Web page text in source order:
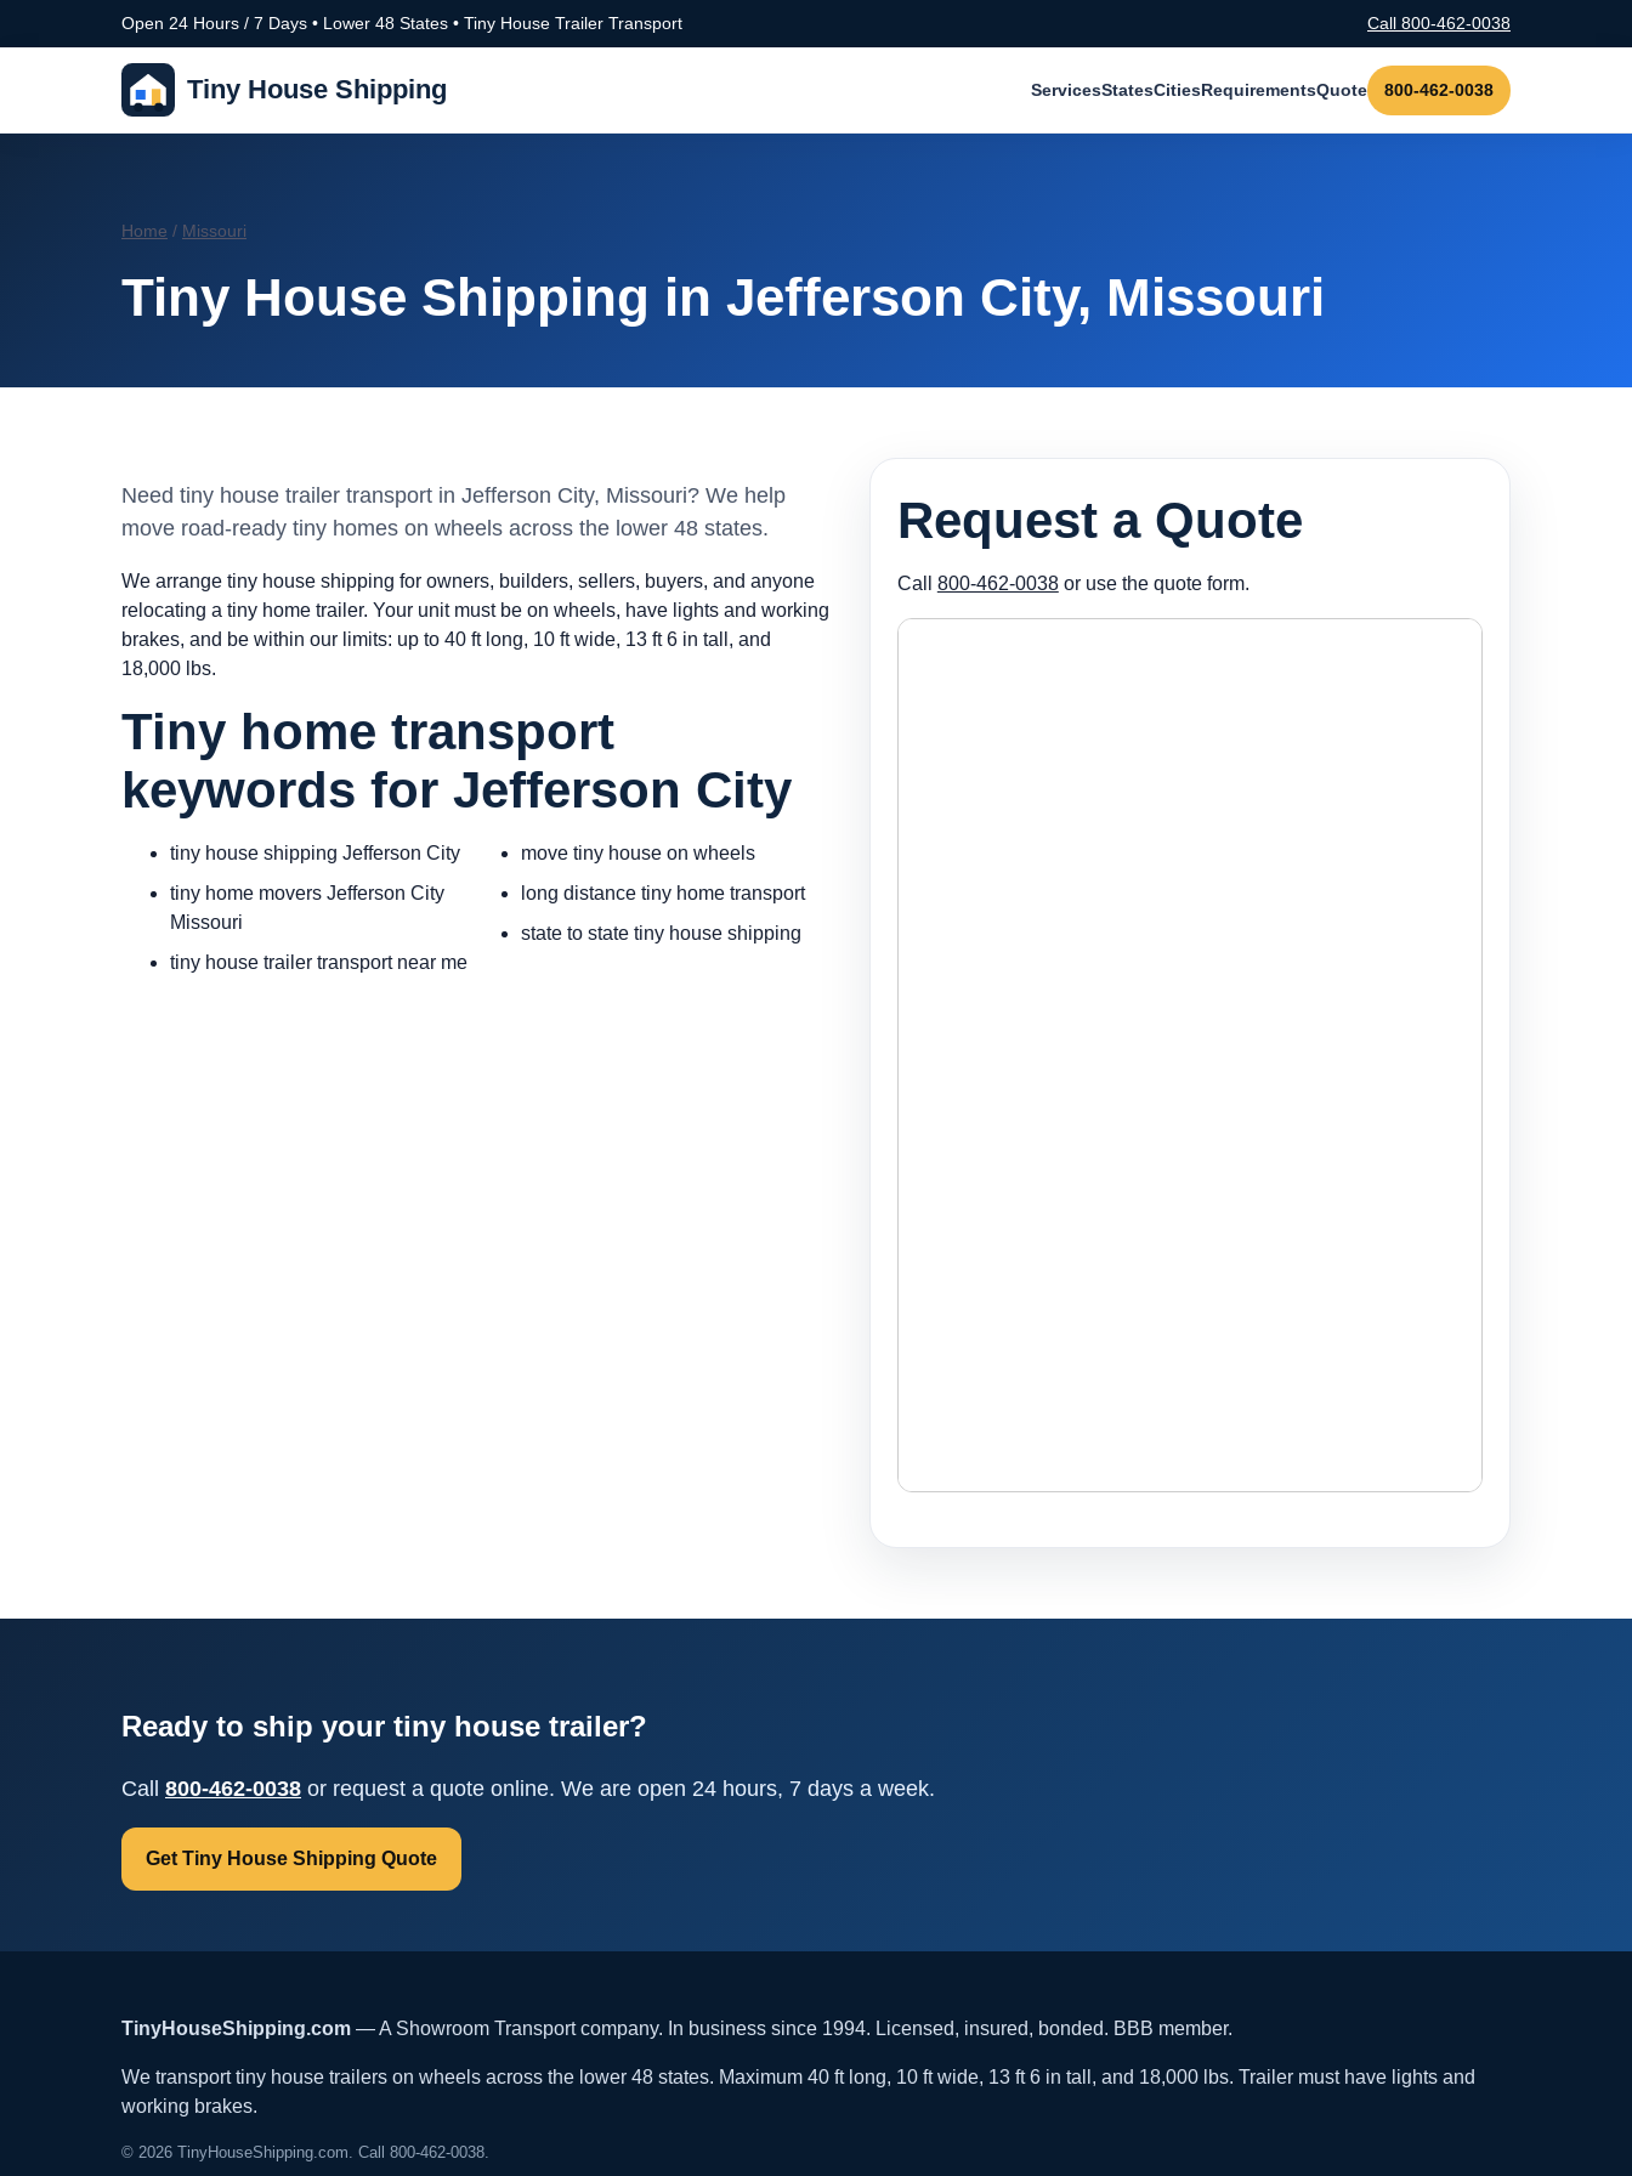
Open 24 Hours / 7 Days • Lower 48 States • Tiny House Trailer Transport Call 800-462-0038
Tiny House Shipping ServicesStatesCitiesRequirementsQuote 800-462-0038
Home / Missouri
Tiny House Shipping in Jefferson City, Missouri
Need tiny house trailer transport in Jefferson City, Missouri? We help
move road-ready tiny homes on wheels across the lower 48 states.
We arrange tiny house shipping for owners, builders, sellers, buyers, and anyone
relocating a tiny home trailer. Your unit must be on wheels, have lights and working
brakes, and be within our limits: up to 40 ft long, 10 ft wide, 13 ft 6 in tall, and
18,000 lbs.
Tiny home transport
keywords for Jefferson City
tiny house shipping Jefferson City
tiny home movers Jefferson City
Missouri
tiny house trailer transport near me
move tiny house on wheels
long distance tiny home transport
state to state tiny house shipping
Request a Quote
Call 800-462-0038or use the quote form.
Ready to ship your tiny house trailer?
Call 800-462-0038 or request a quote online. We are open 24 hours, 7 days a week.
Get Tiny House Shipping Quote
TinyHouseShipping.com — A Showroom Transport company. In business since 1994. Licensed, insured, bonded. BBB member.
We transport tiny house trailers on wheels across the lower 48 states. Maximum 40 ft long, 10 ft wide, 13 ft 6 in tall, and 18,000 lbs. Trailer must have lights and
working brakes.
© 2026 TinyHouseShipping.com. Call 800-462-0038.